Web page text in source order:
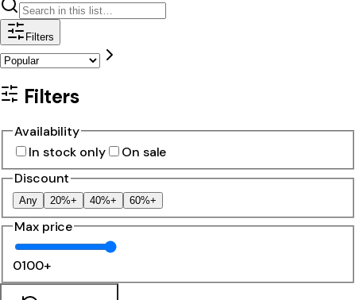
Filters
Filters
Availability
In stock only
On sale
Discount
Any 20%+ 40%+ 60%+
Max price
0100+